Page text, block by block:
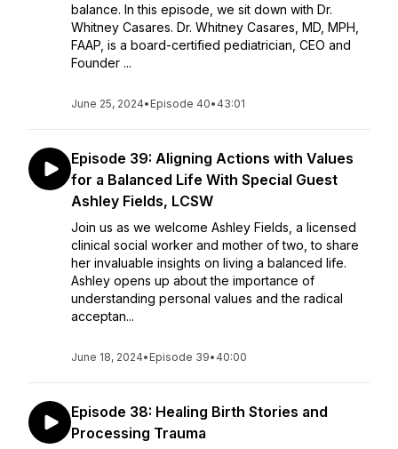
balance. In this episode, we sit down with Dr.
Whitney Casares. Dr. Whitney Casares, MD, MPH,
FAAP, is a board-certified pediatrician, CEO and
Founder ...
June 25, 2024• Episode 40• 43:01
Episode 39: Aligning Actions with Values
for a Balanced Life With Special Guest
Ashley Fields, LCSW
Join us as we welcome Ashley Fields, a licensed
clinical social worker and mother of two, to share
her invaluable insights on living a balanced life.
Ashley opens up about the importance of
understanding personal values and the radical
acceptan...
June 18, 2024• Episode 39• 40:00
Episode 38: Healing Birth Stories and
Processing Trauma